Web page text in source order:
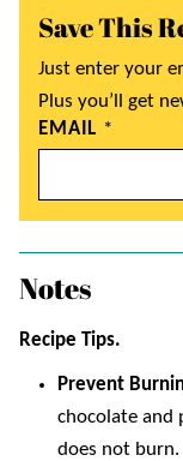
Save This
Just enter your
Plus you’ll get
EMAIL *
Notes
Recipe Tips.
Prevent
chocolate and
does not burn.